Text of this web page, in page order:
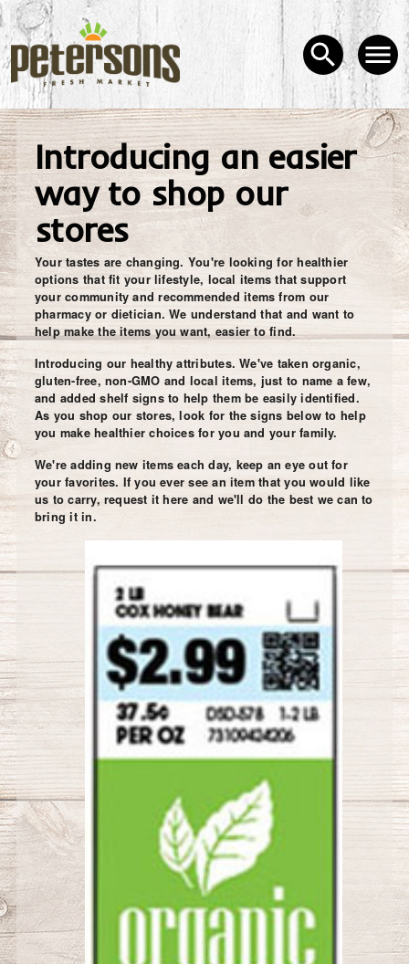
Introducing an easier
way to shop our
stores
Your tastes are changing. You're looking for healthier
options that fit your lifestyle, local items that support
your community and recommended items from our
pharmacy or dietician. We understand that and want to
help make the items you want, easier to find.
Introducing our healthy attributes. We've taken organic,
gluten-free, non-GMO and local items, just to name a few,
and added shelf signs to help them be easily identified.
As you shop our stores, look for the signs below to help
you make healthier choices for you and your family.
We're adding new items each day, keep an eye out for
your favorites. If you ever see an item that you would like
us to carry, request it here and we'll do the best we can to
bring it in.